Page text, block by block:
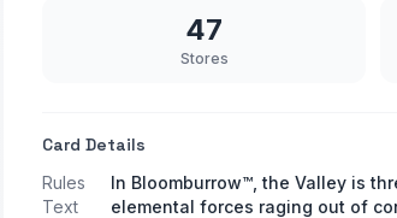
47
Stores
Card Details
Rules
Text
In Bloomburrow™, the Valley is
elemental forces raging out of